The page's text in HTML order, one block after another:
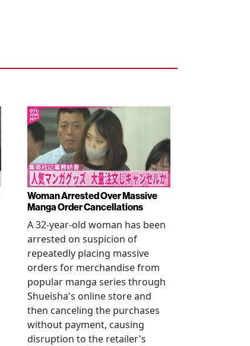
Woman Arrested Over Massive
Manga Order Cancellations
A 32-year-old woman has been
arrested on suspicion of
repeatedly placing massive
orders for merchandise from
popular manga series through
Shueisha's online store and
then canceling the purchases
without payment, causing
disruption to the retailer's